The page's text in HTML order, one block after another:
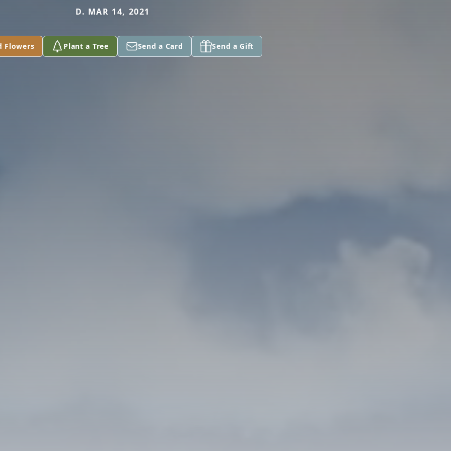
D. MAR 14, 2021
Flowers Plant a Tree Send a Card Send a Gift